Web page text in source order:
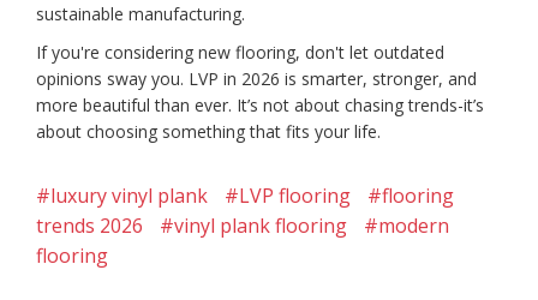
sustainable manufacturing.
If you're considering new flooring, don't let outdated
opinions sway you. LVP in 2026 is smarter, stronger, and
more beautiful than ever. It’s not about chasing trends-it’s
about choosing something that fits your life.
#luxury vinyl plank #LVP flooring
#flooring
trends 2026
#vinyl plank flooring
#modern
flooring